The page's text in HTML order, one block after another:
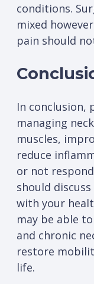
conditions.
mixed
pain should
In conclusion,
managing
muscles,
reduce
or not
should
with your
may be able
and chronic
restore
life.